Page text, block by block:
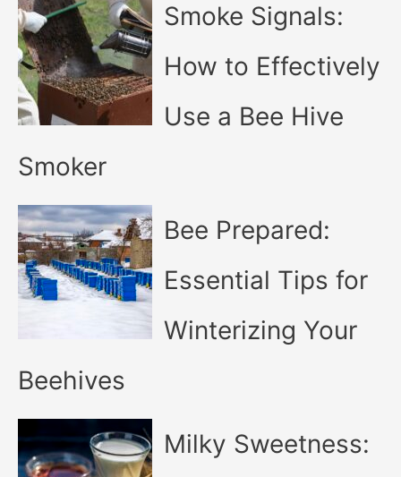
Smoke Signals:
How to Effectively
Use a Bee Hive
Smoker
Bee Prepared:
Essential Tips for
Winterizing Your
Beehives
Milky Sweetness: